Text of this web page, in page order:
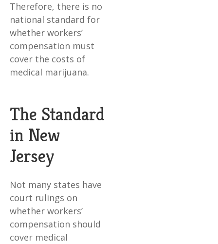
Therefore, there is no
national standard for
whether workers’
compensation must
cover the costs of
medical marijuana.
The Standard
in New
Jersey
Not many states have
court rulings on
whether workers’
compensation should
cover medical